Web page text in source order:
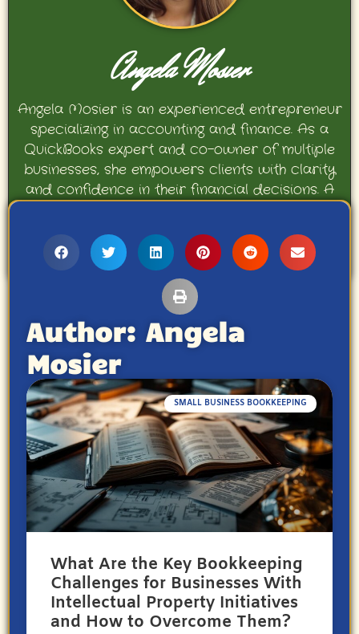
Angela Mosier
Angela Mosier is an experienced entrepreneur
specializing in accounting and finance. As a
QuickBooks expert and co-owner of multiple
businesses, she empowers clients with clarity
and confidence in their financial decisions. A
Angela enjoys travel, movies, and celebrating
her family’s achievements.
Author: Angela
Mosier
SMALL BUSINESS BOOKKEEPING
What Are the Key Bookkeeping
Challenges for Businesses With
Intellectual Property Initiatives
and How to Overcome Them?